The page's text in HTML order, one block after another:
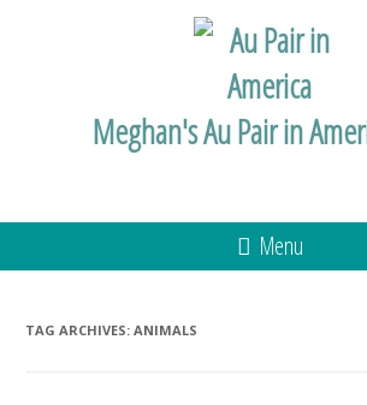
Meghan's Au Pair in
Menu
TAG ARCHIVES: ANIMALS